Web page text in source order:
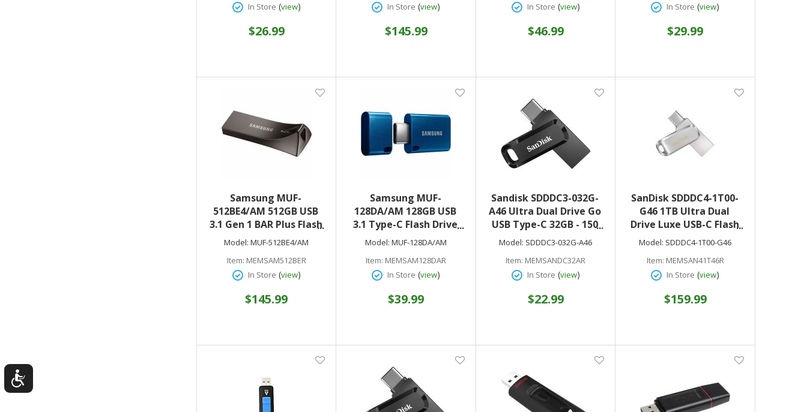
In Store (view)
$26.99
In Store (view)
$145.99
In Store (view)
$46.99
In Store (view)
$29.99
Samsung MUF-
512BE4/AM 512GB USB
3.1 Gen 1 BAR Plus Flash
Drive (Titan Gray)
Model: MUF-512BE4/AM
Item: MEMSAM512BER
In Store (view)
$145.99
Samsung MUF-
128DA/AM 128GB USB
3.1 Type-C Flash Drive
(Blue)
Model: MUF-128DA/AM
Item: MEMSAM128DAR
In Store (view)
$39.99
Sandisk SDDDC3-032G-
A46 Ultra Dual Drive Go
USB Type-C 32GB - 150
MB/s Read Speed - 5
Model: SDDDC3-032G-A46
Item: MEMSANDC32AR
In Store (view)
$22.99
SanDisk SDDDC4-1T00-
G46 1TB Ultra Dual
Drive Luxe USB-C Flash
Drive
Model: SDDDC4-1T00-G46
Item: MEMSAN41T46R
In Store (view)
$159.99